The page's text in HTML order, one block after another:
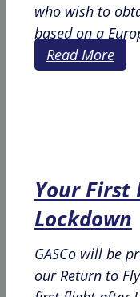
who wish to
based on a
Read More
Your
Lockdown
GASCo will be
our Return to